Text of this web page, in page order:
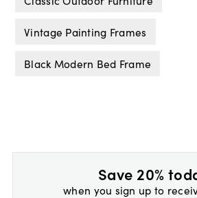
Vintage Painting Frames
Black Modern Bed Frame
Save 20%
when you sign up to